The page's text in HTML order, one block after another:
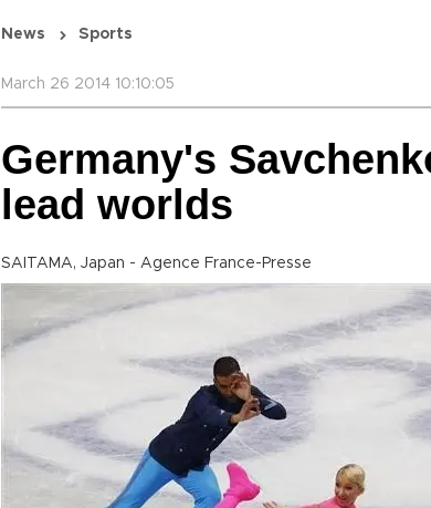
News Sports
March 26 2014 10:10:05
Germany's
lead worlds
SAITAMA, Japan - Agence France-Presse